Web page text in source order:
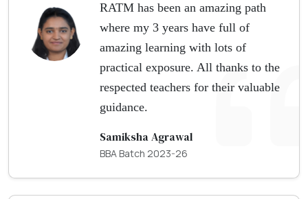
RATM has been an amazing path
where my 3 years have full of
amazing learning with lots of
practical exposure. All thanks to the
respected teachers for their valuable
guidance.
Samiksha Agrawal
BBA Batch 2023-26